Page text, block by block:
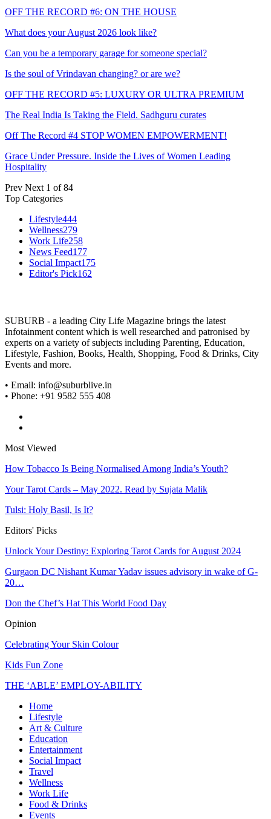
OFF THE RECORD #6: ON THE HOUSE
What does your August 2026 look like?
Can you be a temporary garage for someone special?
Is the soul of Vrindavan changing? or are we?
OFF THE RECORD #5: LUXURY OR ULTRA PREMIUM
The Real India Is Taking the Field. Sadhguru curates
Off The Record #4 STOP WOMEN EMPOWERMENT!
Grace Under Pressure. Inside the Lives of Women Leading
Hospitality
Prev Next 1 of 84
Top Categories
Lifestyle444
Wellness279
Work Life258
News Feed177
Social Impact175
Editor's Pick162
SUBURB - a leading City Life Magazine brings the latest
Infotainment content which is well researched and patronised by
experts on a variety of subjects including Parenting, Education,
Lifestyle, Fashion, Books, Health, Shopping, Food & Drinks, City
Events and more.
• Email: info@suburblive.in
• Phone: +91 9582 555 408
Most Viewed
How Tobacco Is Being Normalised Among India’s Youth?
Your Tarot Cards – May 2022. Read by Sujata Malik
Tulsi: Holy Basil, Is It?
Editors' Picks
Unlock Your Destiny: Exploring Tarot Cards for August 2024
Gurgaon DC Nishant Kumar Yadav issues advisory in wake of G-
20…
Don the Chef’s Hat This World Food Day
Opinion
Celebrating Your Skin Colour
Kids Fun Zone
THE ‘ABLE’ EMPLOY-ABILITY
Home
Lifestyle
Art & Culture
Education
Entertainment
Social Impact
Travel
Wellness
Work Life
Food & Drinks
Events